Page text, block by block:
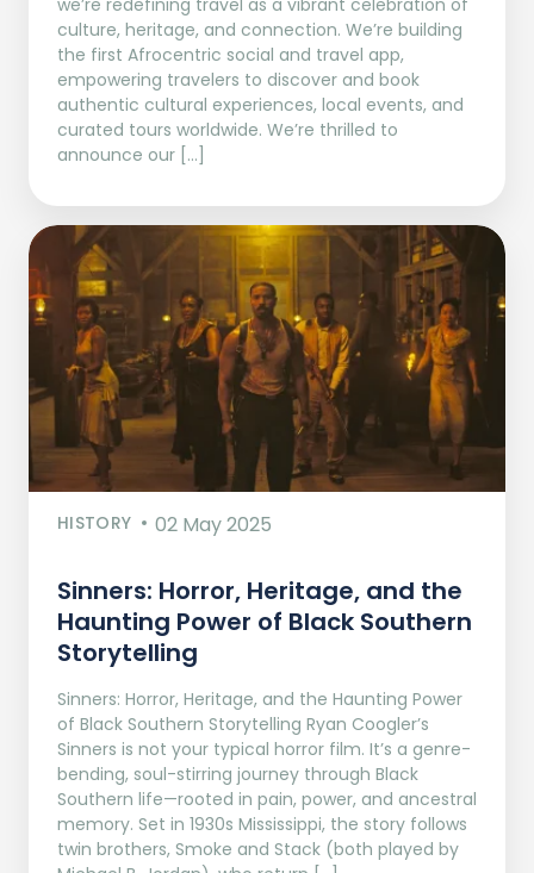
culture, heritage, and connection. We’re building
the first Afrocentric social and travel app,
empowering travelers to discover and book
authentic cultural experiences, local events, and
curated tours worldwide. We’re thrilled to
announce our […]
HISTORY 02 May 2025
Sinners: Horror, Heritage, and the
Haunting Power of Black Southern
Storytelling
Sinners: Horror, Heritage, and the Haunting Power
of Black Southern Storytelling Ryan Coogler’s
Sinners is not your typical horror film. It’s a genre-
bending, soul-stirring journey through Black
Southern life—rooted in pain, power, and ancestral
memory. Set in 1930s Mississippi, the story follows
twin brothers, Smoke and Stack (both played by